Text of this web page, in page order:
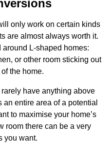
only work on certain kinds
are almost always worth it.
L-shaped homes:
or other room sticking out
the home.
have anything above
entire area of a potential
to maximise your home’s
room there can be a very
you want.